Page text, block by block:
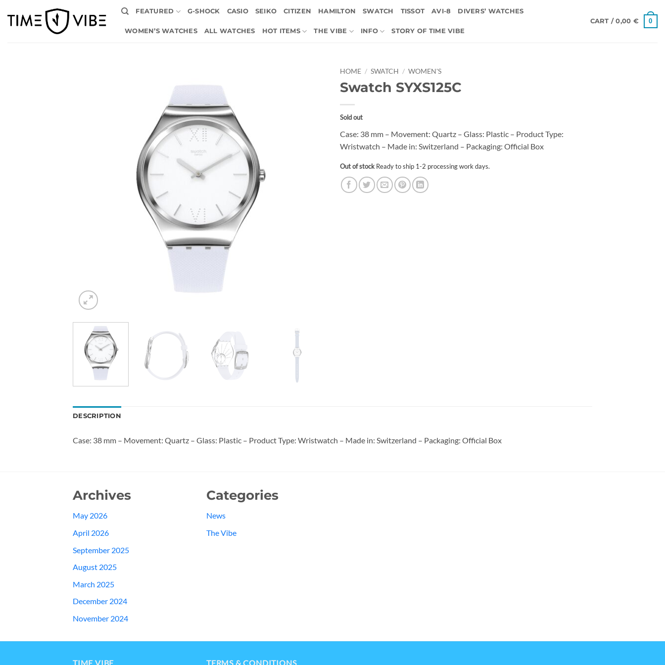
FEATURED G-SHOCK CASIO SEIKO CITIZEN HAMILTON SWATCH TISSOT AVI-8 DIVERS’ WATCHES
WOMEN’S WATCHES ALL WATCHES HOT ITEMS THE VIBE INFO STORY OF TIME VIBE
CART /0,00 € 0
HOME / SWATCH / WOMEN'S
Swatch SYXS125C
Sold out
Case: 38 mm – Movement: Quartz – Glass: Plastic – Product Type:
Wristwatch – Made in: Switzerland – Packaging: Official Box
Out of stock Ready to ship 1-2 processing work days.
DESCRIPTION
Case: 38 mm – Movement: Quartz – Glass: Plastic – Product Type: Wristwatch – Made in: Switzerland – Packaging: Official Box
Archives
May 2026
April 2026
September 2025
August 2025
March 2025
December 2024
November 2024
Categories
News
The Vibe
TIME VIBE TERMS & CONDITIONS